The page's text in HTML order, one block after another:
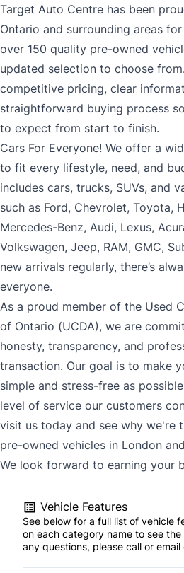
Target Auto Centre has been
Ontario and surrounding areas
over 150 quality pre-owned
updated selection to choose
competitive pricing, clear
straightforward buying process
to expect from start to finish.
Cars For Everyone! We offer a
to fit every lifestyle, need, and
includes cars, trucks, SUVs, and
such as Ford, Chevrolet, Toyota,
Mercedes-Benz, Audi, Lexus,
Volkswagen, Jeep, RAM, GMC,
new arrivals regularly, there’s
everyone.
As a proud member of the Used
of Ontario (UCDA), we are
honesty, transparency, and
transaction. Our goal is to make
simple and stress-free as
level of service our customers
visit us today and see why we're
pre-owned vehicles in London
We look forward to earning your
Vehicle Features
See below for a full list of vehicle
on each category name to see
any questions, please call or email